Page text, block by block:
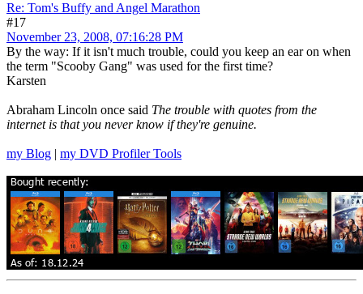
Re: Tom's Buffy and Angel Marathon
#17
November 23, 2008, 07:16:28 PM
By the way: If it isn't much trouble, could you keep an ear on when
the term "Scooby Gang" was used for the first time?
Karsten
Abraham Lincoln once said The trouble with quotes from the
internet is that you never know if they're genuine.
my Blog | my DVD Profiler Tools